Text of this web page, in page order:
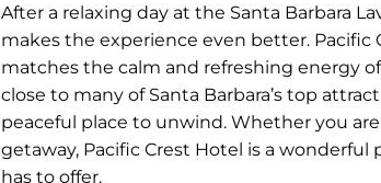
After a relaxing day at the Santa Barbara
makes the experience even better.
matches the calm and refreshing energy
close to many of Santa Barbara’s top
peaceful place to unwind. Whether you
getaway, Pacific Crest Hotel is a
has to offer.